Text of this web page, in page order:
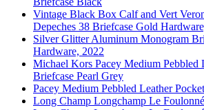
Vintage Black Box Calf and Vert
Depeches 38 Briefcase Gold
Silver Glitter Aluminum Monogram
Hardware, 2022
Michael Kors Pacey Medium Pebbled
Briefcase Pearl Grey
Pacey Medium Pebbled Leather
Long Champ Longchamp Le